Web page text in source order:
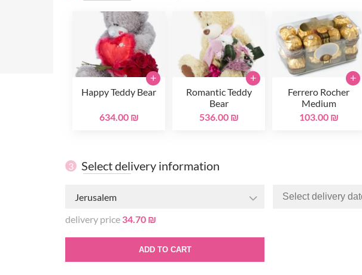
Happy Teddy Bear
634.00 ₪
+
Romantic Teddy
Bear
536.00 ₪
+
Ferrero Rocher
Medium
103.00 ₪
+
3 Select delivery information
Jerusalem
delivery price 34.70 ₪
ADD TO CART